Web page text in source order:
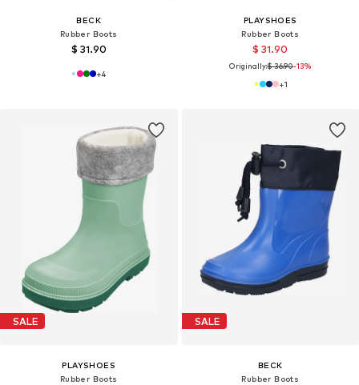
BECK
Rubber Boots
$ 31.90
+4
PLAYSHOES
Rubber Boots
$ 31.90
Originally:$ 36.90-13%
+1
SALE
PLAYSHOES
Rubber Boots
SALE
BECK
Rubber Boots